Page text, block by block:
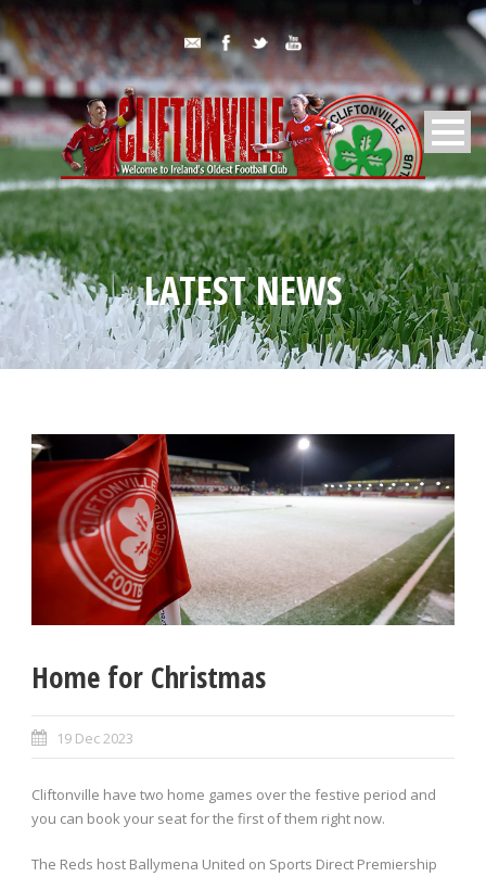
LATEST NEWS
Home for Christmas
19 Dec 2023
Cliftonville have two home games over the festive period and
you can book your seat for the first of them right now.
The Reds host Ballymena United on Sports Direct Premiership